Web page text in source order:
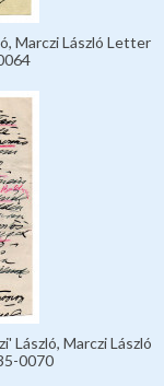
Marczi László Letter
László, Marczi László
0070